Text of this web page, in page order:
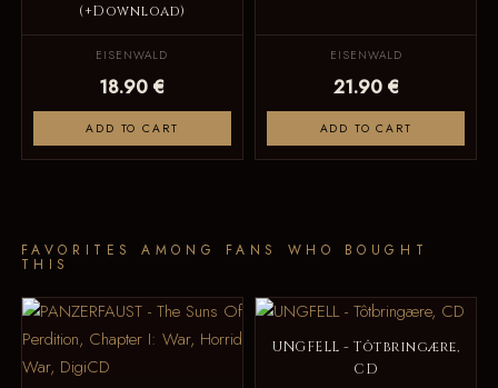
(+Download)
EISENWALD
18.90 €
ADD TO CART
EISENWALD
21.90 €
ADD TO CART
FAVORITES AMONG FANS WHO BOUGHT
THIS
UNGFELL - Tôtbringære,
CD